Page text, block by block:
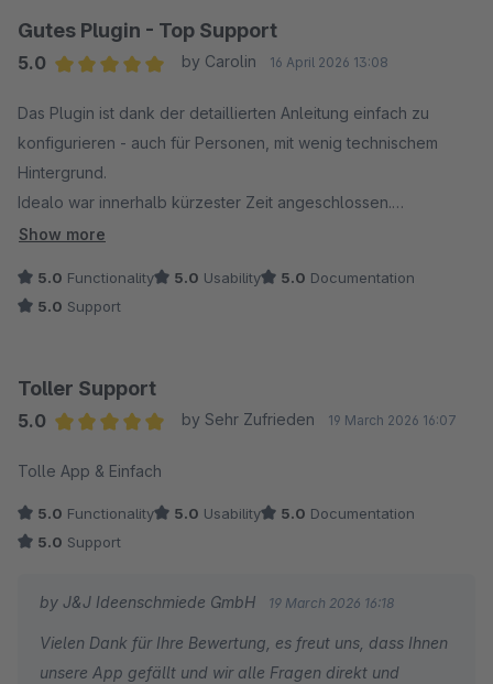
Gutes Plugin - Top Support
5.0
by Carolin 16 April 2026 13:08
Das Plugin ist dank der detaillierten Anleitung einfach zu
konfigurieren - auch für Personen, mit wenig technischem
Hintergrund.
Idealo war innerhalb kürzester Zeit angeschlossen.
Zwischendurch gab es unsererseits ein paar Fragen, welche
Telefon. Absolut Top und eher seltener beim Shopware
Plugin Support!
Show more
5.0 Functionality 5.0 Usability 5.0 Documentation
5.0 Support
Toller Support
5.0
by Sehr Zufrieden 19 March 2026 16:07
Tolle App & Einfach
5.0 Functionality 5.0 Usability 5.0 Documentation
5.0 Support
by J&J Ideenschmiede GmbH 19 March 2026 16:18
Vielen Dank für Ihre Bewertung, es freut uns, dass Ihnen
unsere App gefällt und wir alle Fragen direkt und